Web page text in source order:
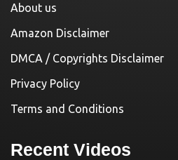
About us
Amazon Disclaimer
DMCA / Copyrights Disclaimer
Privacy Policy
Terms and Conditions
Recent Videos